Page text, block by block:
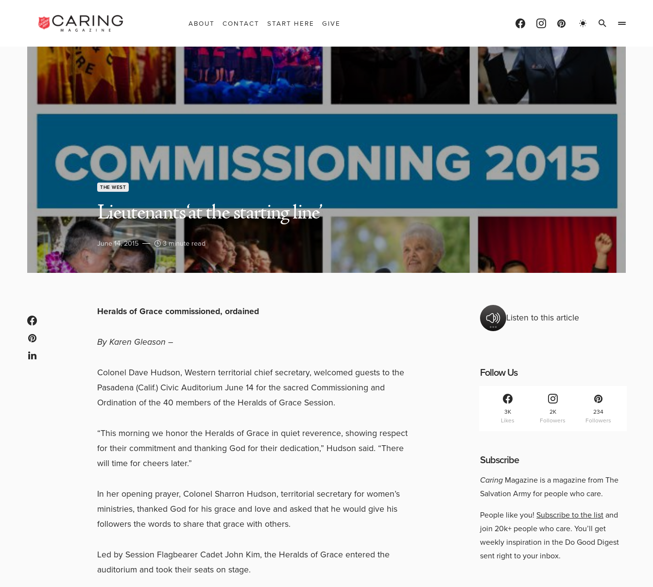
ABOUT CONTACT START HERE GIVE
THE WEST
Lieutenants ‘at the starting line’
June 14, 2015 3 minute read
Heralds of Grace commissioned, ordained
By Karen Gleason –
Colonel Dave Hudson, Western territorial chief secretary, welcomed guests to the
Pasadena (Calif.) Civic Auditorium June 14 for the sacred Commissioning and
Ordination of the 40 members of the Heralds of Grace Session.
“This morning we honor the Heralds of Grace in quiet reverence, showing respect
for their commitment and thanking God for their dedication,” Hudson said. “There
will time for cheers later.”
In her opening prayer, Colonel Sharron Hudson, territorial secretary for women’s
ministries, thanked God for his grace and love and asked that he would give his
followers the words to share that grace with others.
Led by Session Flagbearer Cadet John Kim, the Heralds of Grace entered the
auditorium and took their seats on stage.
Listen to this article
Follow Us
3K
Likes
2K
Followers
234
Followers
Subscribe
Caring Magazine is a magazine from The
Salvation Army for people who care.
People like you! Subscribe to the listand
join 20k+ people who care. You’ll get
weekly inspiration in the Do Good Digest
sent right to your inbox.